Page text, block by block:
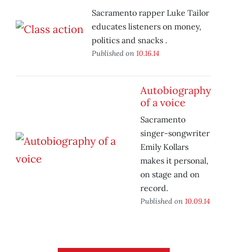
Sacramento rapper Luke Tailor
educates listeners on money,
politics and snacks .
Published on 10.16.14
Autobiography
of a voice
Sacramento
singer-songwriter
Emily Kollars
makes it personal,
on stage and on
record.
Published on 10.09.14